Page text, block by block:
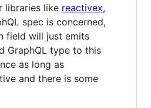
libraries like reactivex,
spec is concerned,
field will just emits
GraphQL type to this
as long as
and there is some